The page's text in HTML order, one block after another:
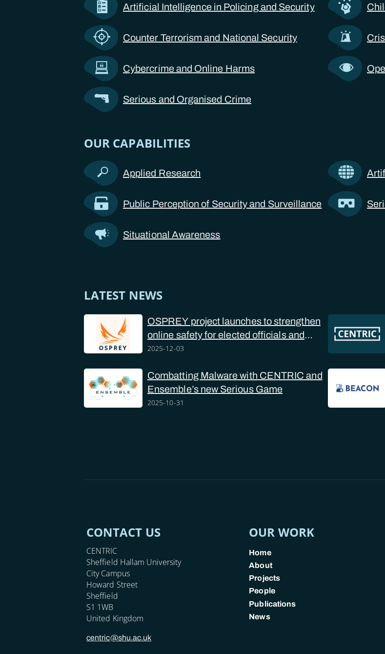
Artificial Intelligence in Policing and Security
Counter Terrorism and National Security
Cybercrime and Online Harms
Serious and Organised Crime
OUR CAPABILITIES
Applied Research
Public Perception of Security and Surveillance
Situational Awareness
LATEST NEWS
OSPREY project launches to strengthen
online safety for elected officials and
police forces
2025-12-03
Combatting Malware with CENTRIC and
Ensemble’s new Serious Game
2025-10-31
CONTACT US
CENTRIC
Sheffield Hallam University
City Campus
Howard Street
Sheffield
S1 1WB
United Kingdom
centric@shu.ac.uk
OUR WORK
Home
About
Projects
People
Publications
News